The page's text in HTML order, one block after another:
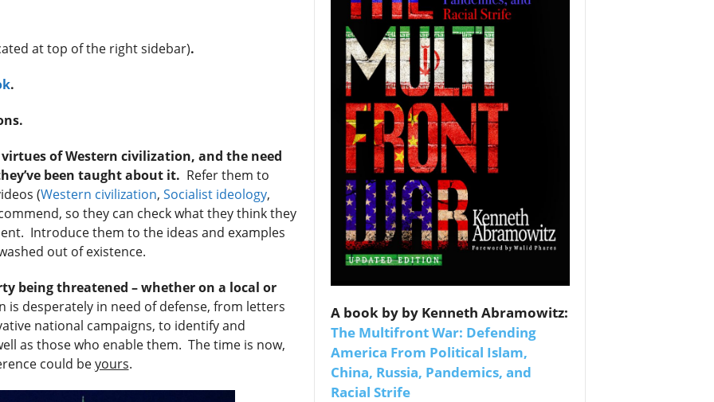
at top of the right sidebar).
.
of Western civilization, and the need
been taught about it. Refer them to
(Western civilization, Socialist ideology,
so they can check what they think they
Introduce them to the ideas and examples
out of existence.
being threatened – whether on a local or
is desperately in need of defense, from letters
national campaigns, to identify and
as those who enable them. The time is now,
could beyours.
A book by by Kenneth Abramowitz:
The Multifront War: Defending
America From Political Islam,
China, Russia, Pandemics, and
Racial Strife
for SaveTheWest weekly updates
Quote of the Week, Ken’s Thought of the Week and Webinars
Newsletters from Save The West in your inbox.